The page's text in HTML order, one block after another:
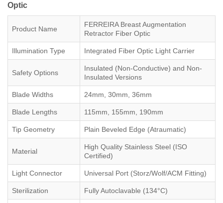
Optic
Product Name
FERREIRA Breast Augmentation
Retractor Fiber Optic
Illumination Type Integrated Fiber Optic Light Carrier
Safety Options
Insulated (Non-Conductive) and Non-
Insulated Versions
Blade Widths 24mm, 30mm, 36mm
Blade Lengths 115mm, 155mm, 190mm
Tip Geometry Plain Beveled Edge (Atraumatic)
Material
High Quality Stainless Steel (ISO
Certified)
Light Connector Universal Port (Storz/Wolf/ACM Fitting)
Sterilization Fully Autoclavable (134°C)